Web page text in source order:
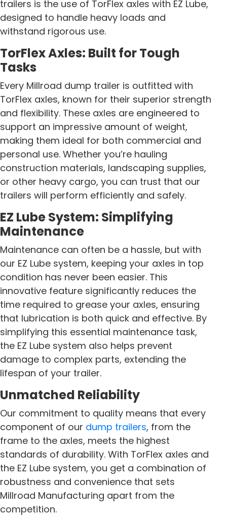
trailers is the use of TorFlex axles with EZ Lube,
designed to handle heavy loads and
withstand rigorous use.
TorFlex Axles: Built for Tough
Tasks
Every Millroad dump trailer is outfitted with
TorFlex axles, known for their superior strength
and flexibility. These axles are engineered to
support an impressive amount of weight,
making them ideal for both commercial and
personal use. Whether you’re hauling
construction materials, landscaping supplies,
or other heavy cargo, you can trust that our
trailers will perform efficiently and safely.
EZ Lube System: Simplifying
Maintenance
Maintenance can often be a hassle, but with
our EZ Lube system, keeping your axles in top
condition has never been easier. This
innovative feature significantly reduces the
time required to grease your axles, ensuring
that lubrication is both quick and effective. By
simplifying this essential maintenance task,
the EZ Lube system also helps prevent
damage to complex parts, extending the
lifespan of your trailer.
Unmatched Reliability
Our commitment to quality means that every
component of our dump trailers, from the
frame to the axles, meets the highest
standards of durability. With TorFlex axles and
the EZ Lube system, you get a combination of
robustness and convenience that sets
Millroad Manufacturing apart from the
competition.